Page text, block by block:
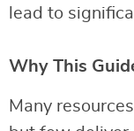
lead to
Why This
Many